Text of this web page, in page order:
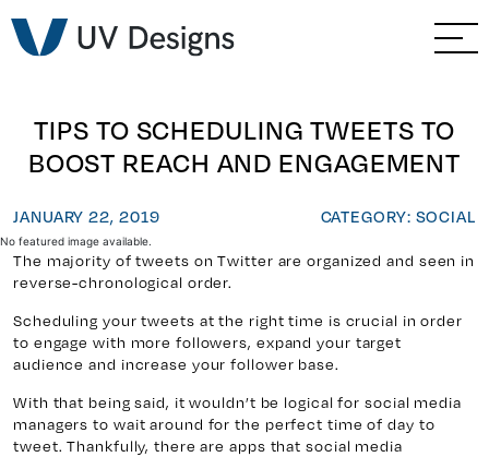
Branding & Strategy
Email Marketing
Social Media Marketing
Paid Advertising
Video & Photography
Home Builder Services
TIPS TO SCHEDULING TWEETS TO
BOOST REACH AND ENGAGEMENT
JANUARY 22, 2019 CATEGORY: SOCIAL
No featured image available.
The majority of tweets on Twitter are organized and seen in
reverse-chronological order.
Scheduling your tweets at the right time is crucial in order
to engage with more followers, expand your target
audience and increase your follower base.
With that being said, it wouldn’t be logical for social media
managers to wait around for the perfect time of day to
tweet. Thankfully, there are apps that social media